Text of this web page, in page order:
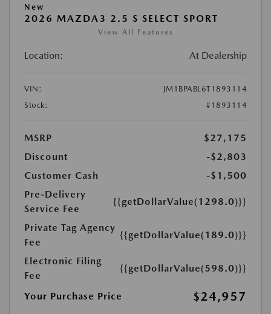
New
2026 MAZDA3 2.5 S SELECT SPORT
View All Features
Location: At Dealership
VIN:
JM1BPABL6T1893114
Stock:
#1893114
MSRP
$27,175
Discount
-$2,803
Customer Cash
-$1,500
Pre-Delivery
Service Fee
{{getDollarValue(1298.0)}}
Private Tag Agency
Fee
{{getDollarValue(189.0)}}
Electronic Filing
Fee
{{getDollarValue(598.0)}}
Your Purchase Price $24,957